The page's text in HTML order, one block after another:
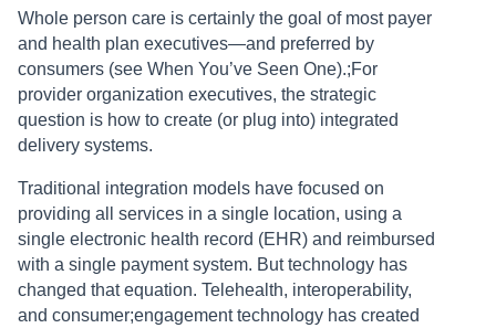
Whole person care is certainly the goal of most payer
and health plan executives—and preferred by
consumers (see When You’ve Seen One).;For
provider organization executives, the strategic
question is how to create (or plug into) integrated
delivery systems.
Traditional integration models have focused on
providing all services in a single location, using a
single electronic health record (EHR) and reimbursed
with a single payment system. But technology has
changed that equation. Telehealth, interoperability,
and consumer;engagement technology has created